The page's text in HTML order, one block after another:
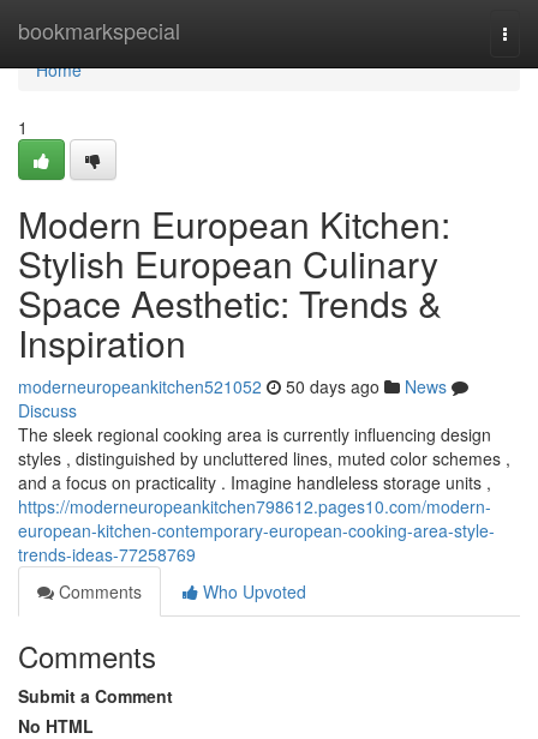
bookmarkspecial
Home
Home
1
Modern European Kitchen:
Stylish European Culinary
Space Aesthetic: Trends &
Inspiration
moderneuropeankitchen521052 50 days ago
News
Discuss
The sleek regional cooking area is currently influencing design
styles , distinguished by uncluttered lines, muted color schemes ,
and a focus on practicality . Imagine handleless storage units ,
https://moderneuropeankitchen798612.pages10.com/modern-
european-kitchen-contemporary-european-cooking-area-style-
trends-ideas-77258769
Comments
Who Upvoted
Comments
Submit a Comment
No HTML